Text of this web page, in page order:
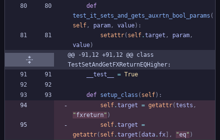
def
test_it_sets_and_gets_auxrtn_bool_params (
self, param, value) :
setattr( self.target , param,
value)
@@ -91,12 +91,12 @@ class
TestSetAndGetFXReturnEQHigher:
__test__
= True
def setup_class ( self) :
self.target = getattr(tests ,
"fxreturn" )
self.target =
getattr( self.target data. fx , "eq" )